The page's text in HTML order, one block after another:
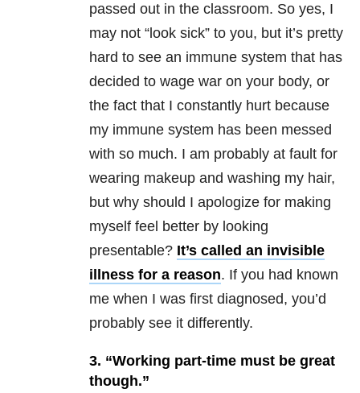
passed out in the classroom. So yes, I
may not “look sick” to you, but it’s pretty
hard to see an immune system that has
decided to wage war on your body, or
the fact that I constantly hurt because
my immune system has been messed
with so much. I am probably at fault for
wearing makeup and washing my hair,
but why should I apologize for making
myself feel better by looking
presentable? It’s called an invisible
illness for a reason. If you had known
me when I was first diagnosed, you’d
probably see it differently.
3. “Working part-time must be great
though.”